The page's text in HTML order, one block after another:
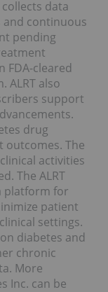
data
continuous
pending
FDA-cleared
ALRT also
support
drug
The
activities
The ALRT
platform for
patient
settings.
diabetes and
chronic
More
Inc. can be